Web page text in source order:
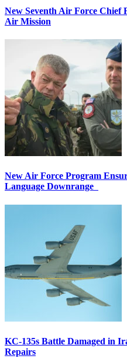
New Seventh Air Force Chief
Air Mission
New Air Force Program
Language Downrange
KC-135s Battle Damaged in
Repairs